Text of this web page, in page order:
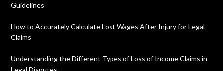
Guidelines
How to Accurately Calculate Lost Wages After Injury for Legal
Claims
Understanding the Different Types of Loss of Income Claims in
Legal Disputes